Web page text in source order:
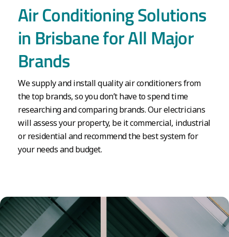
Air Conditioning Solutions
in Brisbane for All Major
Brands
We supply and install quality air conditioners from
the top brands, so you don’t have to spend time
researching and comparing brands. Our electricians
will assess your property, be it commercial, industrial
or residential and recommend the best system for
your needs and budget.